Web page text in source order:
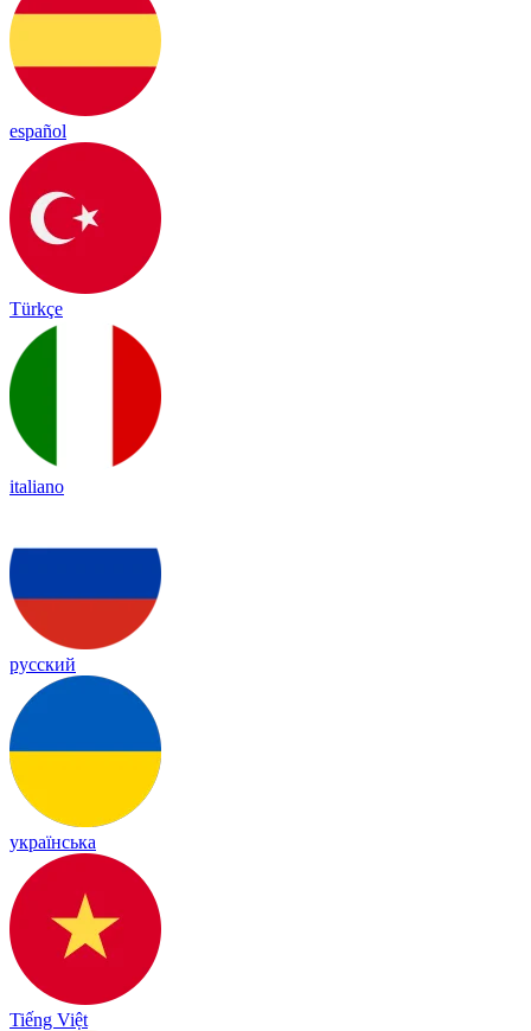
español
Türkçe
italiano
русский
українська
Tiếng Việt